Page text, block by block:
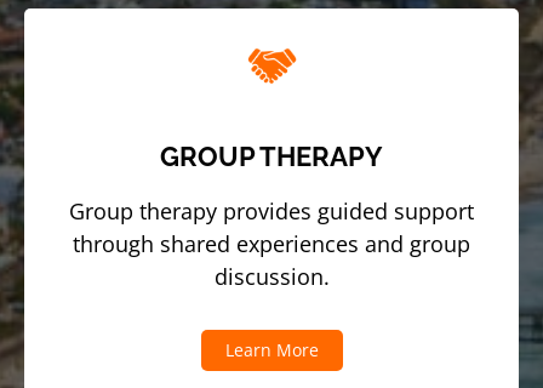
GROUP THERAPY
Group therapy provides guided support
through shared experiences and group
discussion.
Learn More